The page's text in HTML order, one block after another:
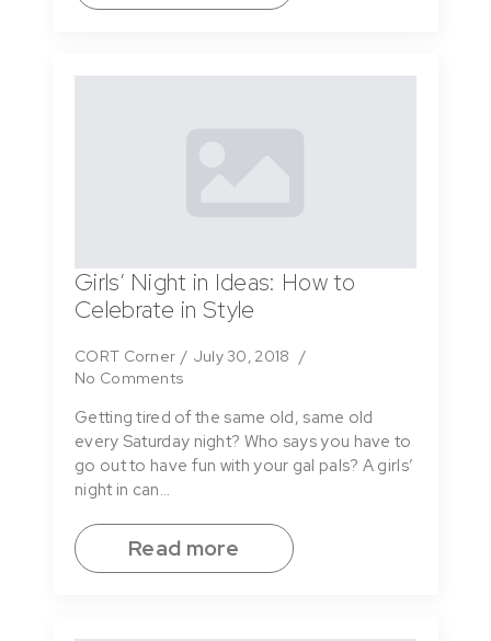
Girls’ Night in Ideas: How to
Celebrate in Style
CORT Corner
July 30, 2018
No Comments
Getting tired of the same old, same old
every Saturday night? Who says you have to
go out to have fun with your gal pals? A girls’
night in can…
Read more